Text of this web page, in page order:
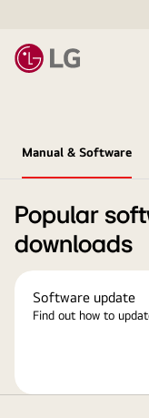
Manual & Software
Popular
downloads
Software update
Find out how to